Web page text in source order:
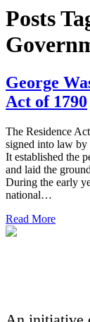
Posts
George
Act of 1790
The Residence
signed into law by
It established the
and laid the
During the early
national…
Read More